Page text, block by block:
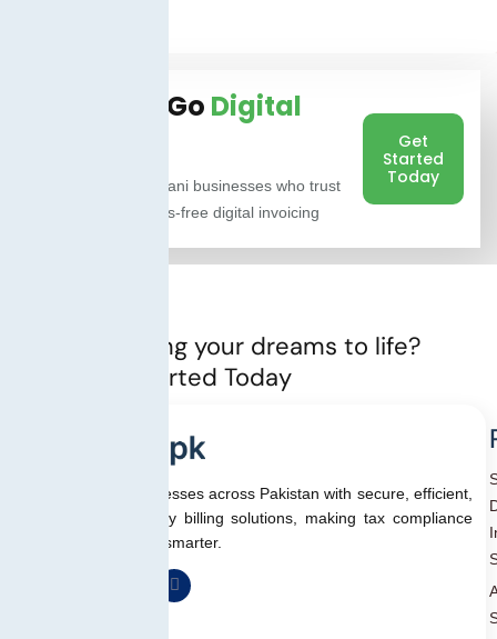
Ready to Go Digital
Join 1,000+ Pakistani businesses who trust
TaxJar.pk for stress-free digital invoicing
Get
Started
Today
Ready to bring your dreams to life?
Let’s Get started Today
We empower businesses across Pakistan with secure, efficient,
and regulation-ready billing solutions, making tax compliance
simpler, faster, and smarter.